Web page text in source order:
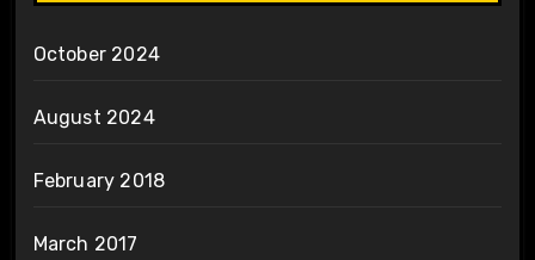
October 2024
August 2024
February 2018
March 2017